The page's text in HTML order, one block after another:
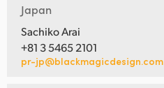
Japan
Sachiko Arai
+81 3 5465 2101
pr-jp@blackmagicdesign.com